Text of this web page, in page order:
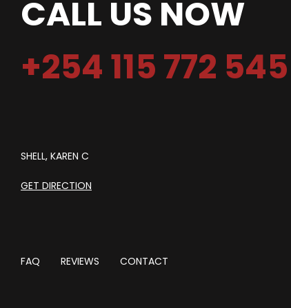
CALL US NOW
+254 115 772 545
SHELL, KAREN C
GET DIRECTION
FAQ REVIEWS CONTACT